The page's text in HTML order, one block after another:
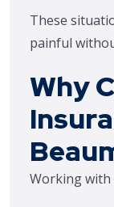
These
painful
Why
Working with